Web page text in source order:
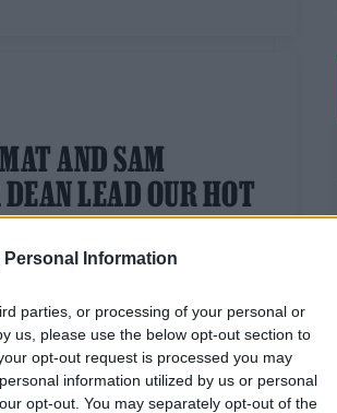
Personal Information
parties, or processing of your personal or
us, please use the below opt-out section to
opt-out request is processed you may
information utilized by us or personal
opt-out. You may separately opt-out of the
AND SAM
LEAD OUR HOT
Mustard, CMAT and Sam